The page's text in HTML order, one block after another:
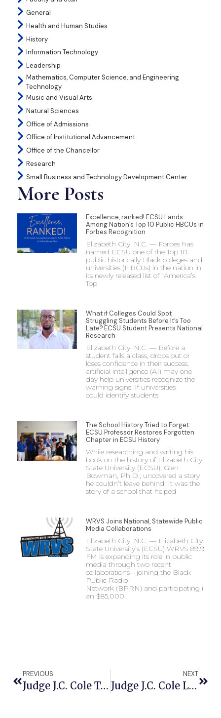
General
Health and Human Studies
History
Information Technology
Leadership
Mathematics, Computer Science, and Engineering
Technology
Music and Visual Arts
Natural Sciences
Office of Admissions
Office of Institutional Advancement
Office of the Chancellor
Research
Small Business and Technology Development Center
More Posts
Excellence, ranked! ECSU Lands
Among Nation’s Top 10 Public HBCUs in
Forbes Recognition
Elizabeth City, N.C. — Forbes has
named ECSU one of the Top 10
public historically Black colleges and
universities (HBCUs) in the nation in
its newly released list of “America’s
Top
What if Colleges Could Spot
Struggling Students Before It’s Too
Late? ECSU Student Presents National
Research
Elizabeth City, N.C. — Before a
student fails a class, drops out or
loses confidence in their success,
artificial intelligence (AI) may one
day help universities recognize the
warning signs. If universities
could identify students
The School History Tried to Forget:
ECSU Professor Restores Forgotten
Chapter in ECSU History
While researching and writing his
book on the history of Elizabeth City
State University (ECSU), Glen
Bowman, Ph.D., uncovered a story
he couldn’t leave behind. It was the
story of a school that helped
WRVS Joins National, Statewide Public
Media Collaborations
Elizabeth City, N.C. — Elizabeth City
State University’s (ECSU) WRVS 89.9
FM is expanding its role in public
media through two recent
collaborations—joining the Black
Public Radio
Network (BPRN) and participating in
an $85,000
PREVIOUS
Judge J.C. Cole To Deliver Keynote Address At ECSU’s 134th Founders Day Celebration
NEXT
Judge J.C. Cole Leaves The Bench And Joins The Stage For ECSU’s 134th Founders Day Convocation